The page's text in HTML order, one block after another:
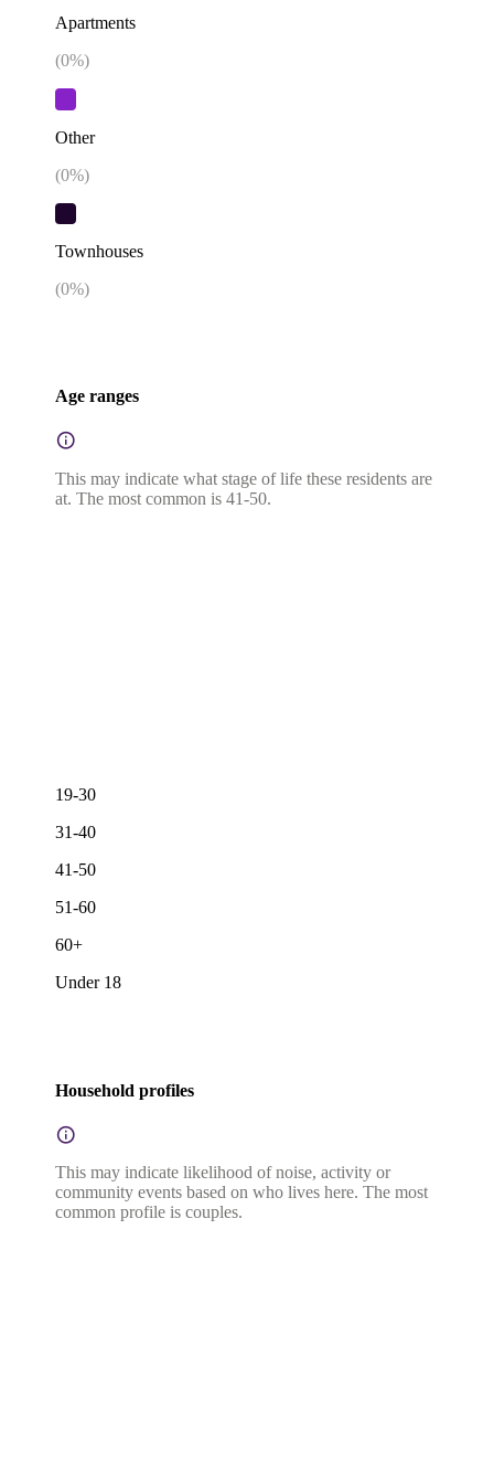
Apartments
(0%)
Other
(0%)
Townhouses
(0%)
Age ranges
This may indicate what stage of life these residents are
at. The most common is 41-50.
19-30
31-40
41-50
51-60
60+
Under 18
Household profiles
This may indicate likelihood of noise, activity or
community events based on who lives here. The most
common profile is couples.